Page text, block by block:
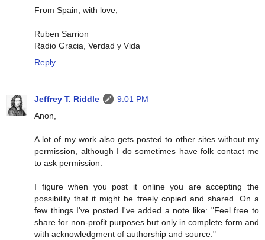
From Spain, with love,
Ruben Sarrion
Radio Gracia, Verdad y Vida
Reply
Jeffrey T. Riddle
9:01 PM
Anon,
A lot of my work also gets posted to other sites without my
permission, although I do sometimes have folk contact me
to ask permission.
I figure when you post it online you are accepting the
possibility that it might be freely copied and shared. On a
few things I've posted I've added a note like: "Feel free to
share for non-profit purposes but only in complete form and
with acknowledgment of authorship and source."